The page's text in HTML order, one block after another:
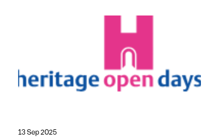
13 Sep 2025